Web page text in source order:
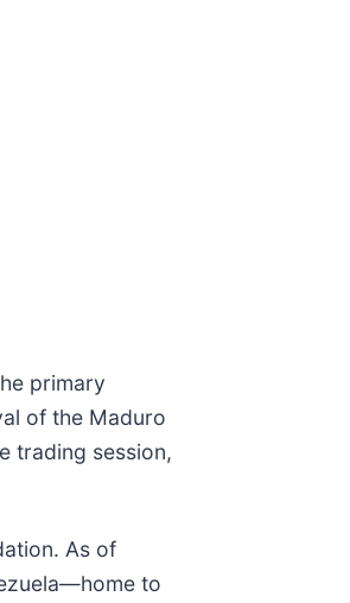
primary
of the Maduro
trading session,
As of
to